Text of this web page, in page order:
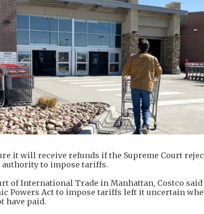
it will receive refunds if the Supreme Court
to impose tariffs.
of International Trade in Manhattan, Costco
Powers Act to impose tariffs left it uncertain
have paid.